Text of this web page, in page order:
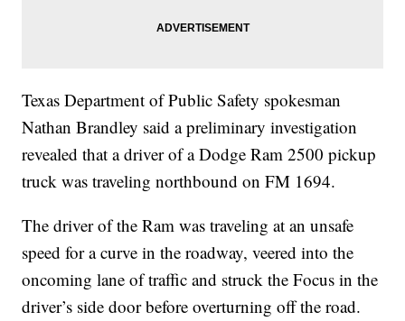
Texas Department of Public Safety spokesman
Nathan Brandley said a preliminary investigation
revealed that a driver of a Dodge Ram 2500 pickup
truck was traveling northbound on FM 1694.
The driver of the Ram was traveling at an unsafe
speed for a curve in the roadway, veered into the
oncoming lane of traffic and struck the Focus in the
driver’s side door before overturning off the road.